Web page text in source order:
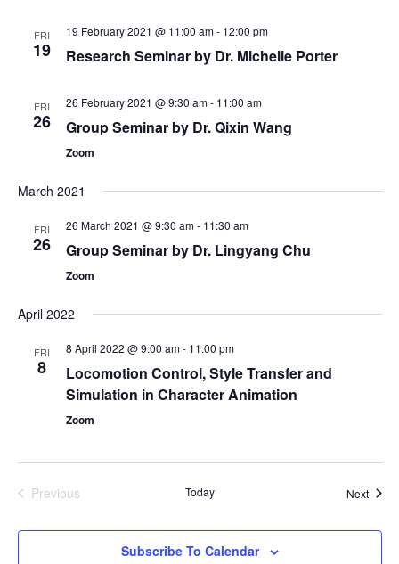
FRI
19
19 February 2021 @ 11:00 am- 12:00 pm
Research Seminar by Dr. Michelle Porter
FRI
26
26 February 2021 @ 9:30 am- 11:00 am
Group Seminar by Dr. Qixin Wang
Zoom
March 2021
FRI
26
26 March 2021 @ 9:30 am- 11:30 am
Group Seminar by Dr. Lingyang Chu
Zoom
April 2022
FRI
8
8 April 2022 @ 9:00 am- 11:00 pm
Locomotion Control, Style Transfer and
Simulation in Character Animation
Zoom
Previous
Today Next
Subscribe To Calendar